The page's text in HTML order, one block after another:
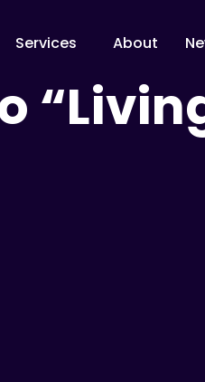
Services About